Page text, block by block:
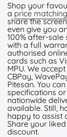
Shop your
a price matching
share the
even give you
100% after-
with a full
authorised
cards such as
MPU. We
CBPay,
Pitesan. You
specifications
nationwide
available. Still,
happy to assist
Share your
discount.